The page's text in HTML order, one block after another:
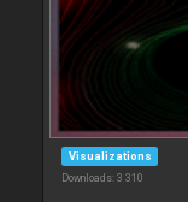
Visualizations
Downloads: 3 310